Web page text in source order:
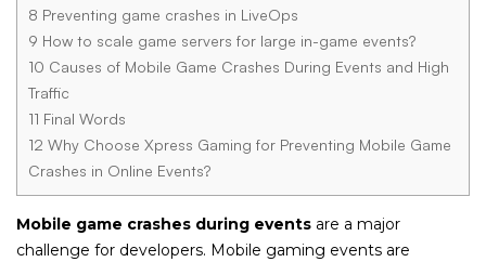
8 Preventing game crashes in LiveOps
9 How to scale game servers for large in-game events?
10 Causes of Mobile Game Crashes During Events and High
Traffic
11 Final Words
12 Why Choose Xpress Gaming for Preventing Mobile Game
Crashes in Online Events?
Mobile game crashes during events are a major
challenge for developers. Mobile gaming events are